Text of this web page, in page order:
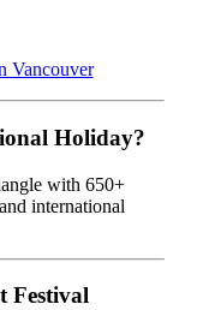
Vancouver
Holiday?
with 650+
international
Festival